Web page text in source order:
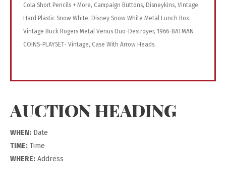
Cola Short Pencils + More, Campaign Buttons, Disneykins, Vintage
Hard Plastic Snow White, Disney Snow White Metal Lunch Box,
Vintage Buck Rogers Metal Venus Duo-Destroyer, 1966-BATMAN
COINS-PLAYSET- Vintage, Case With Arrow Heads.
AUCTION HEADING
WHEN: Date
TIME: Time
WHERE: Address